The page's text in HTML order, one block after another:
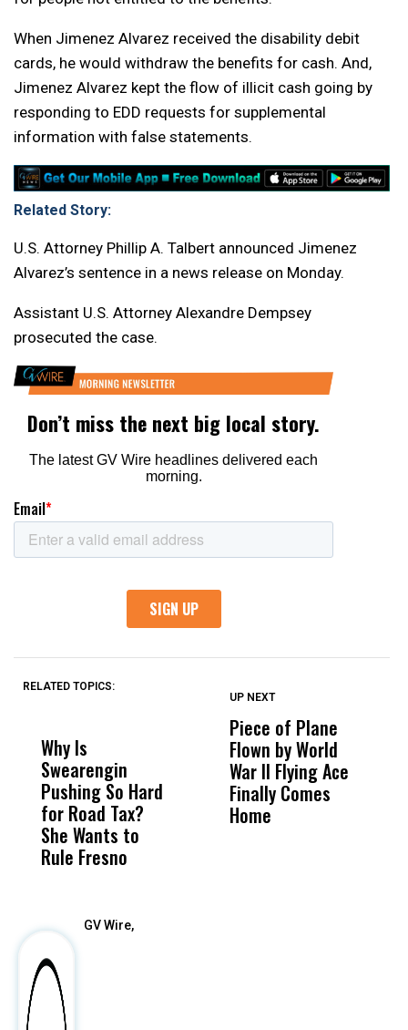
When Jimenez Alvarez received the disability debit
cards, he would withdraw the benefits for cash. And,
Jimenez Alvarez kept the flow of illicit cash going by
responding to EDD requests for supplemental
information with false statements.
Related Story:
U.S. Attorney Phillip A. Talbert announced Jimenez
Alvarez’s sentence in a news release on Monday.
Assistant U.S. Attorney Alexandre Dempsey
prosecuted the case.
RELATED TOPICS:
Why Is
Swearengin
Pushing So Hard
for Road Tax?
She Wants to
Rule Fresno
Wittrup: Fresno
Unified’s Failure
Was Not Just
What Happened
UP NEXT
Piece of Plane
Flown by World
War II Flying Ace
Finally Comes
Home
GV Wire,